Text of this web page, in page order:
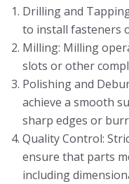
Drilling and
to install fasteners
Milling: Milling
slots or other
Polishing and
achieve a smooth
sharp edges or
Quality Control:
ensure that parts
including